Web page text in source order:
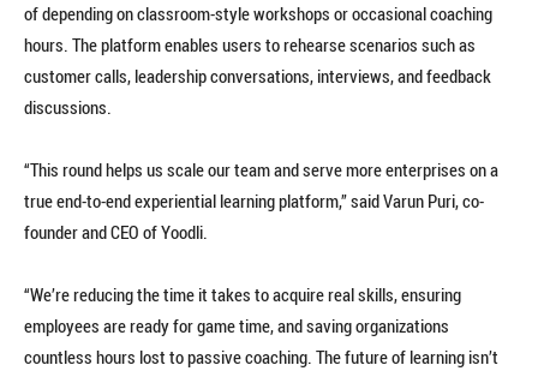
of depending on classroom-style workshops or occasional coaching
hours. The platform enables users to rehearse scenarios such as
customer calls, leadership conversations, interviews, and feedback
discussions.
“This round helps us scale our team and serve more enterprises on a
true end-to-end experiential learning platform,” said Varun Puri, co-
founder and CEO of Yoodli.
“We’re reducing the time it takes to acquire real skills, ensuring
employees are ready for game time, and saving organizations
countless hours lost to passive coaching. The future of learning isn’t